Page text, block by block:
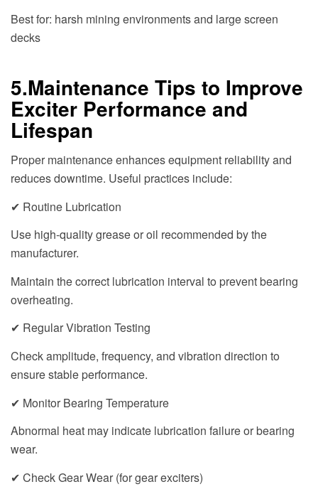
Best for: harsh mining environments and large screen
decks
5.Maintenance Tips to Improve
Exciter Performance and
Lifespan
Proper maintenance enhances equipment reliability and
reduces downtime. Useful practices include:
✔ Routine Lubrication
Use high-quality grease or oil recommended by the
manufacturer.
Maintain the correct lubrication interval to prevent bearing
overheating.
✔ Regular Vibration Testing
Check amplitude, frequency, and vibration direction to
ensure stable performance.
✔ Monitor Bearing Temperature
Abnormal heat may indicate lubrication failure or bearing
wear.
✔ Check Gear Wear (for gear exciters)